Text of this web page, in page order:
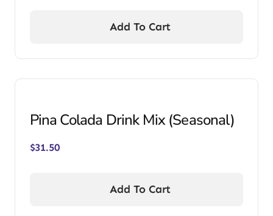
Add To Cart
Pina Colada Drink Mix (Seasonal)
$31.50
Add To Cart